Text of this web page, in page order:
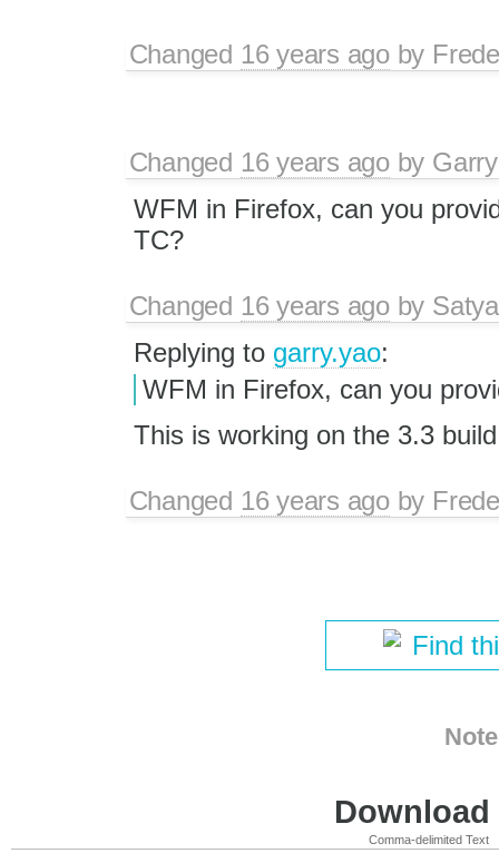
Changed 16 years agoby
Changed 16 years agoby
WFM in Firefox, can you
TC?
Changed 16 years agoby
Replying to garry.yao:
WFM in Firefox, can you
This is working on the 3.3 build
Changed 16 years agoby
Find
Comma-delimited Text